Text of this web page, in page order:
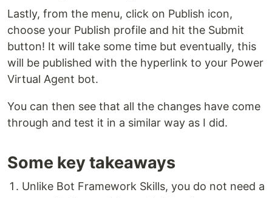
Lastly, from the menu, click on Publish icon,
choose your Publish profile and hit the Submit
button! It will take some time but eventually, this
will be published with the hyperlink to your Power
Virtual Agent bot.
You can then see that all the changes have come
through and test it in a similar way as I did.
Some key takeaways
Unlike Bot Framework Skills, you do not need a